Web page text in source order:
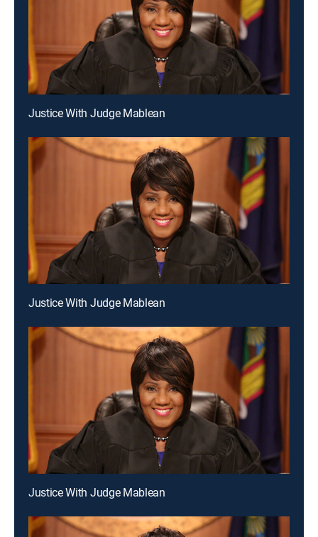
Justice With Judge Mablean
Justice With Judge Mablean
Justice With Judge Mablean